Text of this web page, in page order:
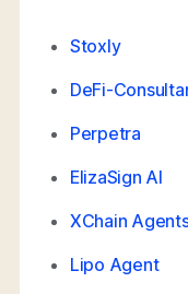
Stoxly
DeFi-
Perpetra
ElizaSign AI
XChain
Lipo Agent